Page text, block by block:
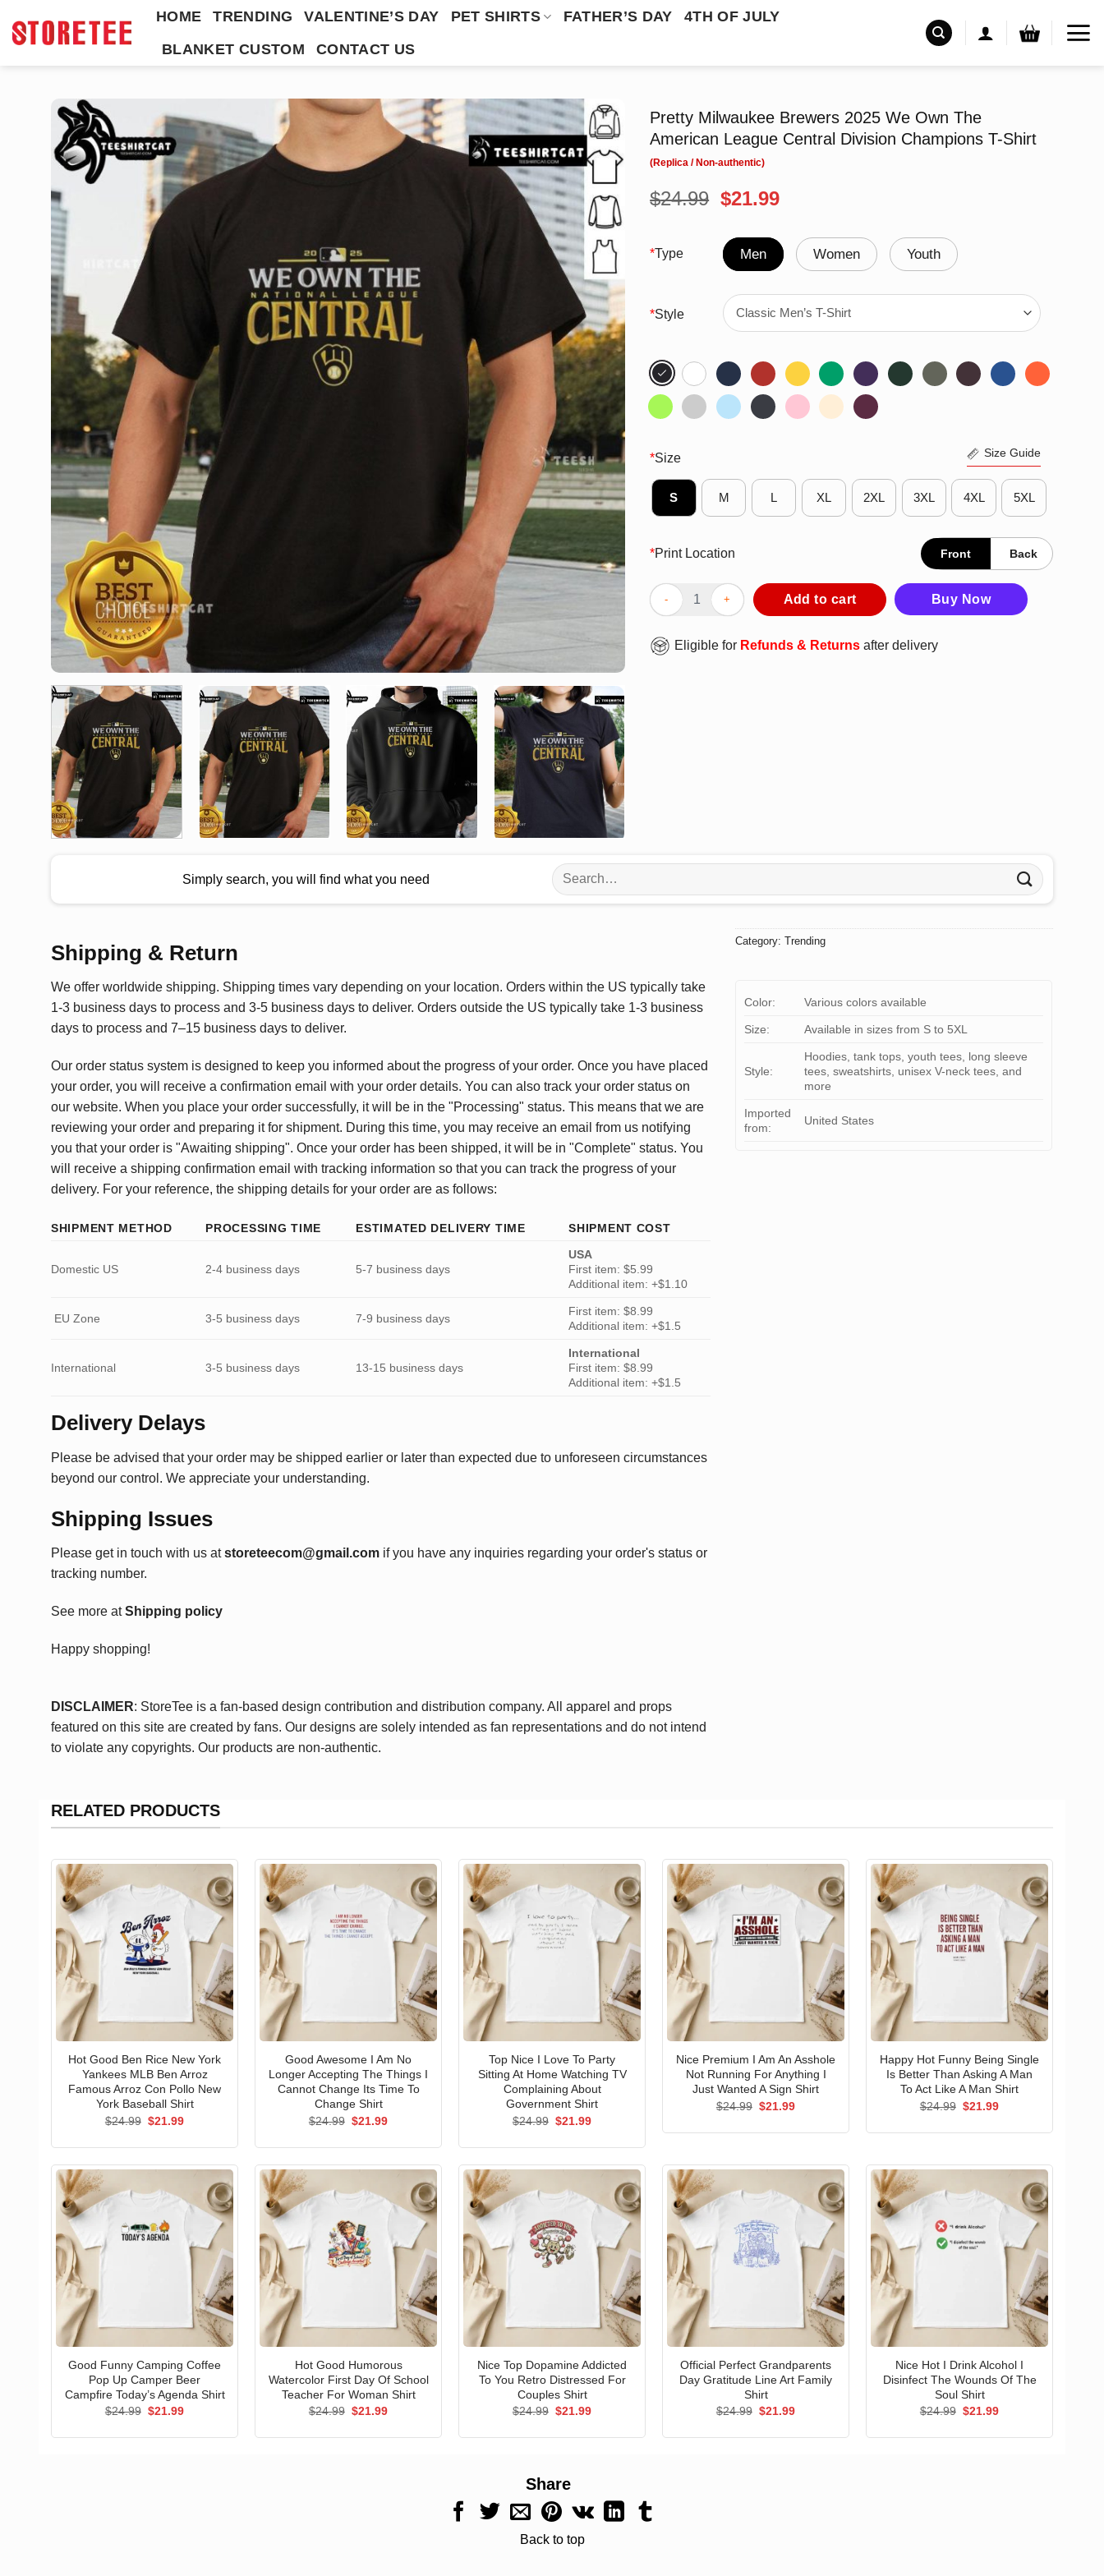
HOME TRENDING VALENTINE’S DAY PET SHIRTS FATHER’S DAY
4TH OF JULY
BLANKET CUSTOM
CONTACT US
Pretty Milwaukee Brewers 2025 We Own The
American League Central Division Champions T-Shirt
$24.99 Original
was:
$24.99.
$21.99Current
is:
$21.99.
*Type Men Women Youth
*Style
*Size Size Guide
S M L XL 2XL 3XL 4XL 5XL
*Print Location Front Back
Pretty Milwaukee Brewers 2025 We Own The American League Central Division
Add to cart Buy Now
Eligible for Refunds & Returns after delivery
Simply search, you will find what you need
Search
for:
Shipping & Return
We offer worldwide shipping. Shipping times vary depending on your location. Orders within the US typically take
1-3 business days to process and 3-5 business days to deliver. Orders outside the US typically take 1-3 business
days to process and 7–15 business days to deliver.
Our order status system is designed to keep you informed about the progress of your order. Once you have placed
your order, you will receive a confirmation email with your order details. You can also track your order status on
our website. When you place your order successfully, it will be in the "Processing" status. This means that we are
reviewing your order and preparing it for shipment. During this time, you may receive an email from us notifying
you that your order is "Awaiting shipping". Once your order has been shipped, it will be in "Complete" status. You
will receive a shipping confirmation email with tracking information so that you can track the progress of your
delivery. For your reference, the shipping details for your order are as follows:
SHIPMENT METHOD PROCESSING TIME ESTIMATED DELIVERY TIME SHIPMENT COST
Domestic US 2-4 business days 5-7 business days
USA
First item: $5.99
Additional item: +$1.10
EU Zone 3-5 business days 7-9 business days
First item: $8.99
Additional item: +$1.5
International 3-5 business days 13-15 business days
International
First item: $8.99
Additional item: +$1.5
Delivery Delays
Please be advised that your order may be shipped earlier or later than expected due to unforeseen circumstances
beyond our control. We appreciate your understanding.
Shipping Issues
Please get in touch with us at storeteecom@gmail.com if you have any inquiries regarding your order's status or
tracking number.
See more atShipping policy
Happy shopping!
DISCLAIMER: StoreTee is a fan-based design contribution and distribution company. All apparel and props
featured on this site are created by fans. Our designs are solely intended as fan representations and do not intend
to violate any copyrights. Our products are non-authentic.
Category:Trending
Color: Various colors available
Size: Available in sizes from S to 5XL
Style:
Hoodies, tank tops, youth tees, long sleeve
tees, sweatshirts, unisex V-neck tees, and
more
Imported
from:
United States
RELATED PRODUCTS
Hot Good Ben Rice New York
Yankees MLB Ben Arroz
Famous Arroz Con Pollo New
York Baseball Shirt
$24.99 Original
$21.99Current
Good Awesome I Am No
Longer Accepting The Things I
Cannot Change Its Time To
Change Shirt
$24.99 Original
$21.99Current
Top Nice I Love To Party
Sitting At Home Watching TV
Complaining About
Government Shirt
$24.99 Original
$21.99Current
Nice Premium I Am An Asshole
Not Running For Anything I
Just Wanted A Sign Shirt
$24.99 Original
$21.99Current
Happy Hot Funny Being Single
Is Better Than Asking A Man
To Act Like A Man Shirt
$24.99 Original
$21.99Current
Good Funny Camping Coffee
Pop Up Camper Beer
Campfire Today’s Agenda Shirt
$24.99 Original
$21.99Current
Hot Good Humorous
Watercolor First Day Of School
Teacher For Woman Shirt
$24.99 Original
$21.99Current
Nice Top Dopamine Addicted
To You Retro Distressed For
Couples Shirt
$24.99 Original
$21.99Current
Official Perfect Grandparents
Day Gratitude Line Art Family
Shirt
$24.99 Original
$21.99Current
Nice Hot I Drink Alcohol I
Disinfect The Wounds Of The
Soul Shirt
$24.99 Original
$21.99Current
Share
Back to top